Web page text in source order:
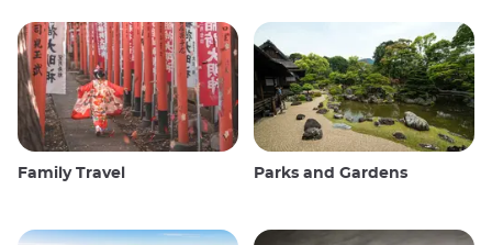
Family Travel Parks and Gardens